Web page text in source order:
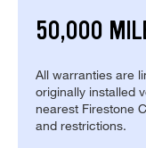
50,000
All warranties are
originally installed
nearest Firestone
and restrictions.